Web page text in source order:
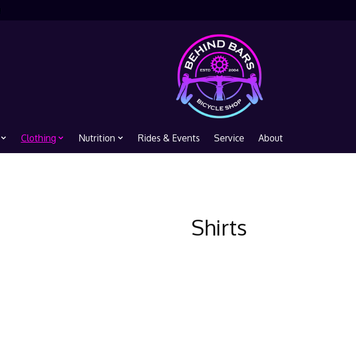
Clothing Nutrition Rides & Events Service About
Shirts